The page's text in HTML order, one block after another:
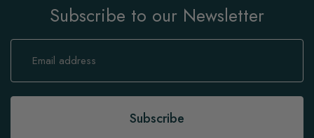
Subscribe to our Newsletter
Sign
Our
Subscribe